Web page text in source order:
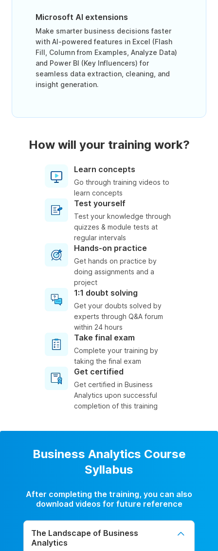
Microsoft AI extensions
Make smarter business decisions faster
with AI-powered features in Excel (Flash
Fill, Column from Examples, Analyze Data)
and Power BI (Key Influencers) for
seamless data extraction, cleaning, and
insight generation.
How will your training work?
Learn concepts
Go through training videos to
learn concepts
Test yourself
Test your knowledge through
quizzes & module tests at
regular intervals
Hands-on practice
Get hands on practice by
doing assignments and a
project
1:1 doubt solving
Get your doubts solved by
experts through Q&A forum
within 24 hours
Take final exam
Complete your training by
taking the final exam
Get certified
Get certified in Business
Analytics upon successful
completion of this training
Business Analytics Course
Syllabus
After completing the training, you can also
download videos for future reference
The Landscape of Business
Analytics